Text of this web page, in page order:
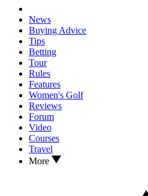
News
Buying Advice
Tips
Betting
Tour
Rules
Features
Women's Golf
Reviews
Forum
Video
Courses
Travel
More